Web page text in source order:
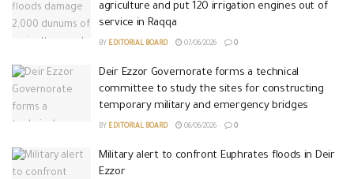
agriculture and put 120 irrigation engines out of
service in Raqqa
BY EDITORIAL BOARD 07/06/2026 0
Deir Ezzor Governorate forms a technical
committee to study the sites for constructing
temporary military and emergency bridges
BY EDITORIAL BOARD 06/06/2026 0
Military alert to confront Euphrates floods in Deir
Ezzor